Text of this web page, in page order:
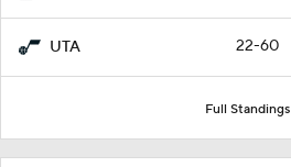
UTA 22-60
Full Standings